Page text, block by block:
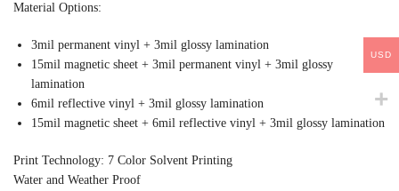
Material Options:
3mil permanent vinyl + 3mil glossy lamination
15mil magnetic sheet + 3mil permanent vinyl + 3mil glossy
lamination
6mil reflective vinyl + 3mil glossy lamination
15mil magnetic sheet + 6mil reflective vinyl + 3mil glossy lamination
Print Technology: 7 Color Solvent Printing
Water and Weather Proof
USD